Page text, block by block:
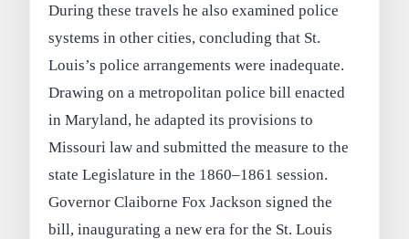
During these travels he also examined police
systems in other cities, concluding that St.
Louis’s police arrangements were inadequate.
Drawing on a metropolitan police bill enacted
in Maryland, he adapted its provisions to
Missouri law and submitted the measure to the
state Legislature in the 1860–1861 session.
Governor Claiborne Fox Jackson signed the
bill, inaugurating a new era for the St. Louis